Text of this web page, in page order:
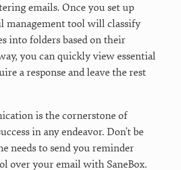
emails. Once you set up
management tool will classify
into folders based on their
you can quickly view essential
a response and leave the rest
is the cornerstone of
in any endeavor. Don’t be
needs to send you reminder
over your email with SaneBox.